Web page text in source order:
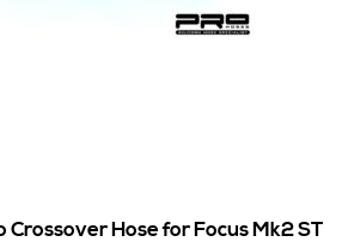
Crossover Hose for Focus Mk2 ST